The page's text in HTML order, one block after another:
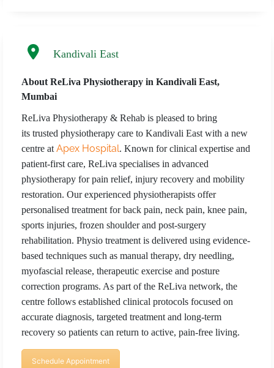
Kandivali East
About ReLiva Physiotherapy in Kandivali East,
Mumbai
ReLiva Physiotherapy & Rehab is pleased to bring
its trusted physiotherapy care to Kandivali East with a new
centre at Apex Hospital. Known for clinical expertise and
patient-first care, ReLiva specialises in advanced
physiotherapy for pain relief, injury recovery and mobility
restoration. Our experienced physiotherapists offer
personalised treatment for back pain, neck pain, knee pain,
sports injuries, frozen shoulder and post-surgery
rehabilitation. Physio treatment is delivered using evidence-
based techniques such as manual therapy, dry needling,
myofascial release, therapeutic exercise and posture
correction programs. As part of the ReLiva network, the
centre follows established clinical protocols focused on
accurate diagnosis, targeted treatment and long-term
recovery so patients can return to active, pain-free living.
Schedule Appointment